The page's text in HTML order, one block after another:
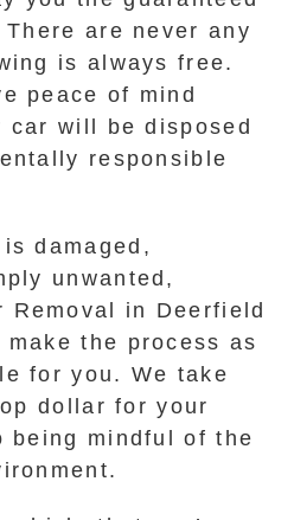
are never any
is always free.
peace of mind
car will be disposed
responsible
damaged,
unwanted,
Removal in Deerfield
the process as
for you. We take
dollar for your
being mindful of the